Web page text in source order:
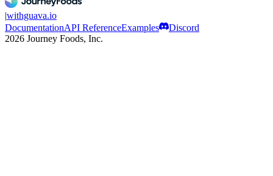
|withguava.io
DocumentationAPI ReferenceExamples
Discord
2026 Journey Foods, Inc.